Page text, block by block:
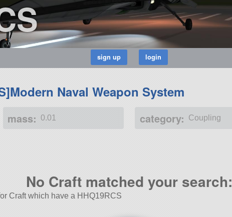
Naval Weapon System
mass: 0.01 category: Coupling
No Craft matched your search:
Craft which have a HHQ19RCS